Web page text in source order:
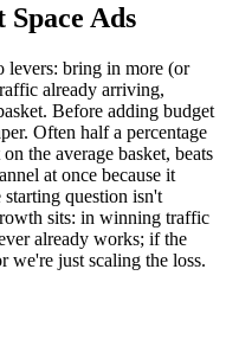
Ads
levers: bring in more (or
already arriving,
Before adding budget
Often half a percentage
the average basket, beats
at once because it
question isn't
sits: in winning traffic
already works; if the
we're just scaling the loss.